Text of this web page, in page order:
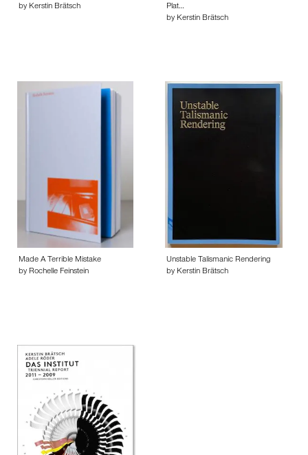
by Kerstin Brätsch
Plat…
by Kerstin Brätsch
Made A Terrible Mistake
by Rochelle Feinstein
Unstable Talismanic Rendering
by Kerstin Brätsch